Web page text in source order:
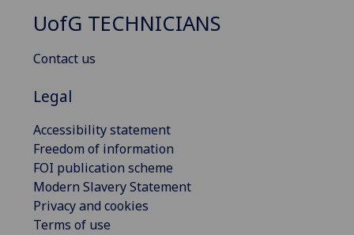
UofG TECHNICIANS
Contact us
Legal
Accessibility statement
Freedom of information
FOI publication scheme
Modern Slavery Statement
Privacy and cookies
Terms of use